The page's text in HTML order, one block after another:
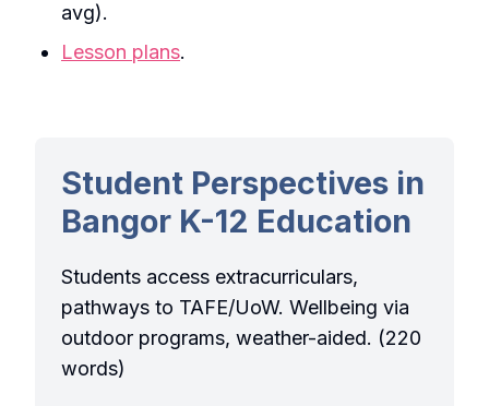
avg).
Lesson plans.
Student Perspectives in
Bangor K-12 Education
Students access extracurriculars,
pathways to TAFE/UoW. Wellbeing via
outdoor programs, weather-aided. (220
words)